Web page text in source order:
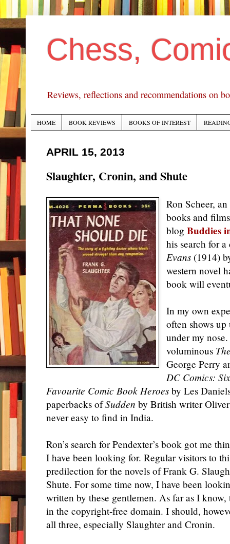
Chess,
Reviews, reflections and recommendations on
HOME BOOK REVIEWS BOOKS OF INTEREST
APRIL 15, 2013
Slaughter, Cronin, and Shute
Ron Scheer,
books and
blogBuddies
his search for
Evans (1914)
western novel
book will
In my own
often shows
under my
voluminous
George Perry
DC Comics:
Favourite Comic Book Heroes by Les
paperbacks ofSudden by British writer
never easy to find in India.
Ron’s search for Pendexter’s book got me
I have been looking for. Regular visitors to
predilection for the novels of Frank G.
Shute. For some time now, I have been
written by these gentlemen. As far as I
in the copyright-free domain. I should,
all three, especially Slaughter and Cronin.